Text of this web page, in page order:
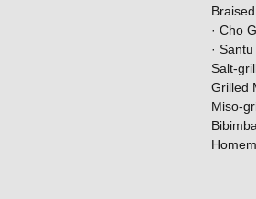
· Cho
· Santu
Salt-
Grilled
Miso-